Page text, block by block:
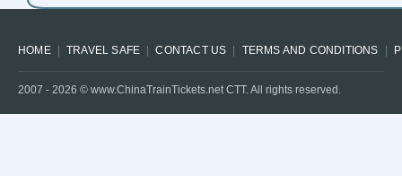
HOME TRAVEL SAFE CONTACT US TERMS AND CONDITIONS
2007 - 2026 © www.ChinaTrainTickets.net CTT. All rights reserved.